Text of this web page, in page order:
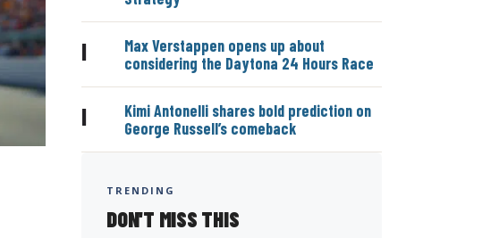
|
Max Verstappen opens up about
considering the Daytona 24 Hours Race
|
Kimi Antonelli shares bold prediction on
George Russell’s comeback
TRENDING
DON'T MISS THIS